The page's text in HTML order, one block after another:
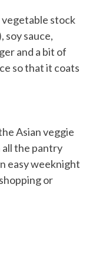
vegetable stock
soy sauce,
and a bit of
so that it coats
Asian veggie
the pantry
easy weeknight
or